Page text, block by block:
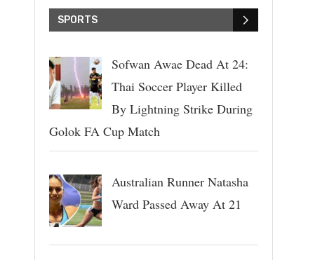
SPORTS
Sofwan Awae Dead At 24:
Thai Soccer Player Killed
By Lightning Strike During
Golok FA Cup Match
Australian Runner Natasha
Ward Passed Away At 21